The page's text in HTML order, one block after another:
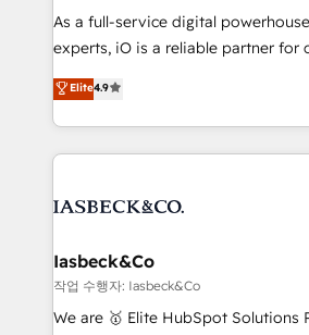
handoffs, broken sales processes,
reporting so nothing gets lost. -
and process implementation. -
Elite Partner. Let’s talk!
As a full-service digital
experts, iO is a reliable partner for
looking to strengthen their position
marketing, technology, content,
creation. iO combines in-depth knowledge on both
the marketing and technology end
from end-to-end. Teams of marketing specialists,
side to meet the specific demands
and project. Dedicated HubSpot teams combine all
skills for HubSpot projects from
Elite4.9
Iasbeck&Co
작업 수행자: Iasbeck&Co
We are 🥇 Elite HubSpot Solutions Partner